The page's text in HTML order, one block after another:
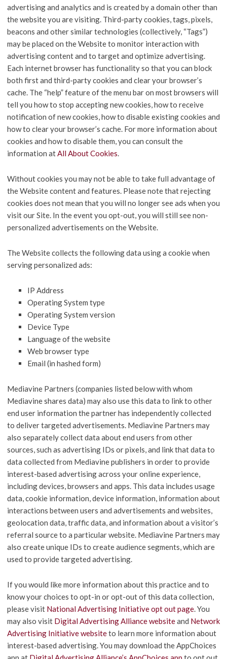
advertising and analytics and is created by a domain other than
the website you are visiting. Third-party cookies, tags, pixels,
beacons and other similar technologies (collectively, “Tags”)
may be placed on the Website to monitor interaction with
advertising content and to target and optimize advertising.
Each internet browser has functionality so that you can block
both first and third-party cookies and clear your browser’s
cache. The “help” feature of the menu bar on most browsers will
tell you how to stop accepting new cookies, how to receive
notification of new cookies, how to disable existing cookies and
how to clear your browser’s cache. For more information about
cookies and how to disable them, you can consult the
information atAll About Cookies.
Without cookies you may not be able to take full advantage of
the Website content and features. Please note that rejecting
cookies does not mean that you will no longer see ads when you
visit our Site. In the event you opt-out, you will still see non-
personalized advertisements on the Website.
The Website collects the following data using a cookie when
serving personalized ads:
IP Address
Operating System type
Operating System version
Device Type
Language of the website
Web browser type
Email (in hashed form)
Mediavine Partners (companies listed below with whom
Mediavine shares data) may also use this data to link to other
end user information the partner has independently collected
to deliver targeted advertisements. Mediavine Partners may
also separately collect data about end users from other
sources, such as advertising IDs or pixels, and link that data to
data collected from Mediavine publishers in order to provide
interest-based advertising across your online experience,
including devices, browsers and apps. This data includes usage
data, cookie information, device information, information about
interactions between users and advertisements and websites,
geolocation data, traffic data, and information about a visitor’s
referral source to a particular website. Mediavine Partners may
also create unique IDs to create audience segments, which are
used to provide targeted advertising.
If you would like more information about this practice and to
know your choices to opt-in or opt-out of this data collection,
please visit National Advertising Initiative opt out page. You
may also visit Digital Advertising Alliance websiteand Network
Advertising Initiative websiteto learn more information about
interest-based advertising. You may download the AppChoices